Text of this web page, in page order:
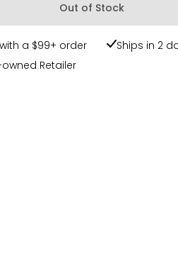
Out of Stock
with a $99+ order
Ships in 2
Retailer